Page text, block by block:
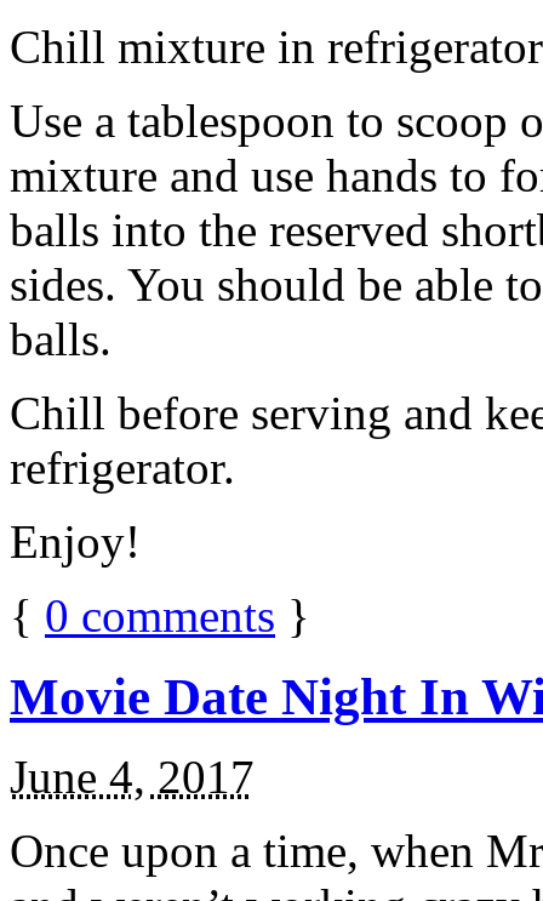
Chill mixture in
Use a tablespoon to scoop
mixture and use hands to
balls into the reserved
sides. You should be able
balls.
Chill before serving and
refrigerator.
Enjoy!
{ 0 comments }
Movie Date Night In
June 4, 2017
Once upon a time, when